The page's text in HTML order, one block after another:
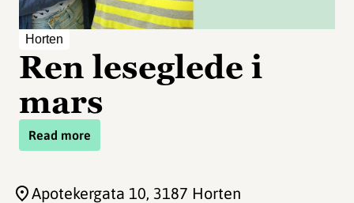
Horten
Ren leseglede i
mars
Read more
Apotekergata 10, 3187 Horten